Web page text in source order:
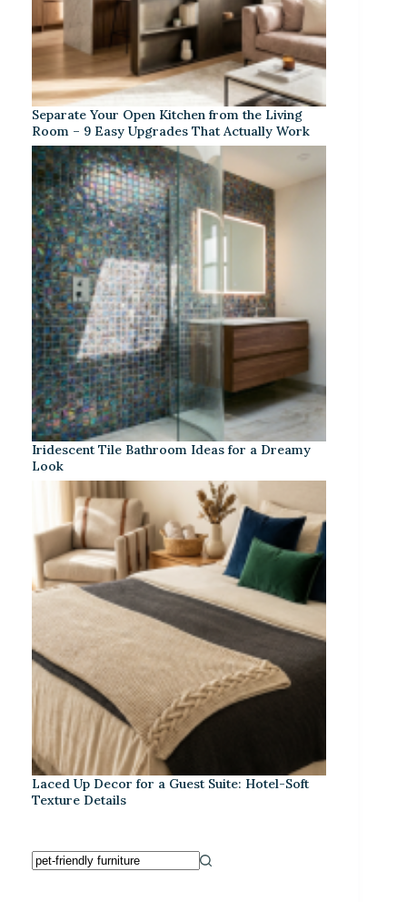
Separate Your Open Kitchen from the Living
Room – 9 Easy Upgrades That Actually Work
Iridescent Tile Bathroom Ideas for a Dreamy
Look
Laced Up Decor for a Guest Suite: Hotel-Soft
Texture Details